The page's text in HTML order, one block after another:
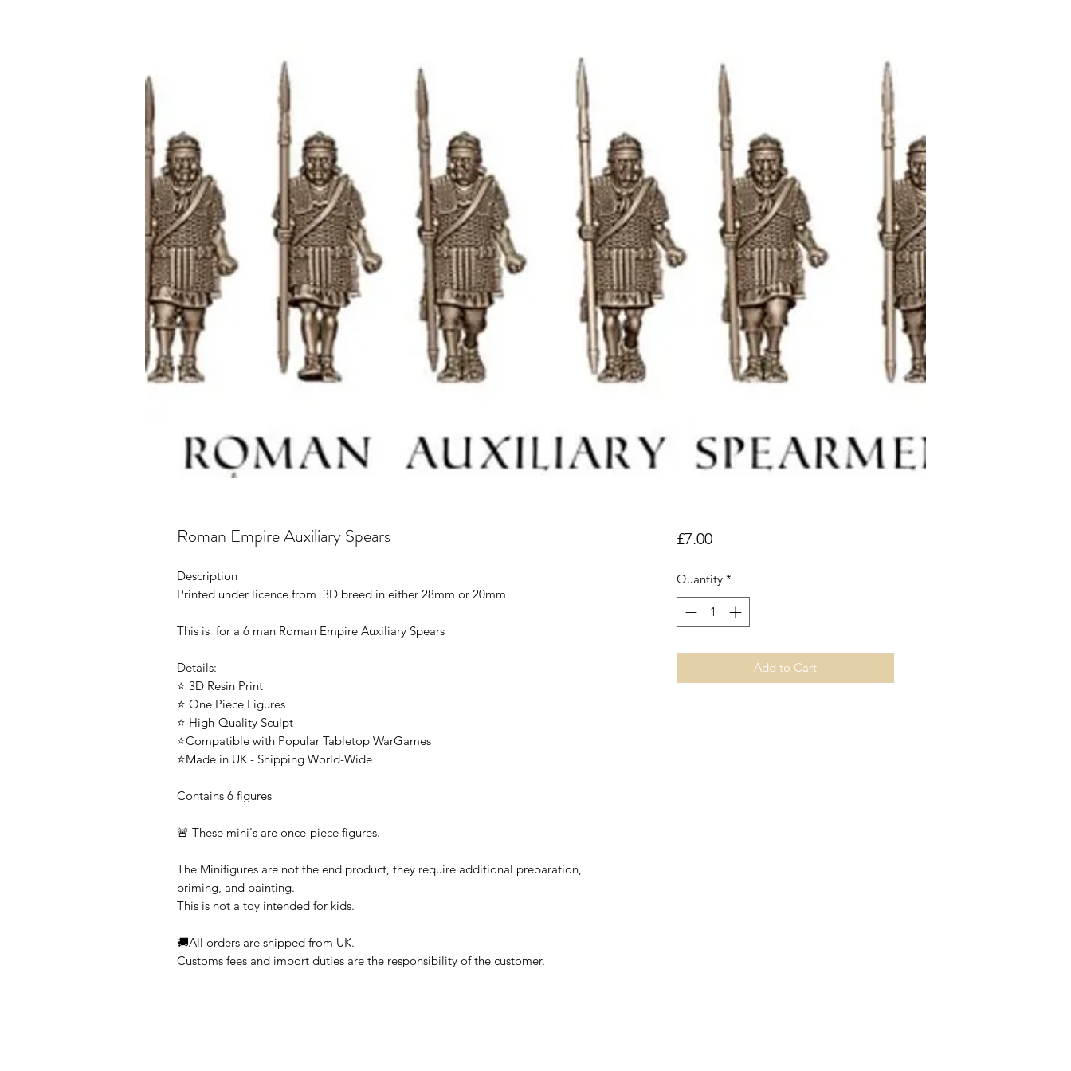
Roman Empire Auxiliary Spears
Description
Printed under licence from 3D breed in either 28mm or 20mm
This is for a 6 man Roman Empire Auxiliary Spears
Details:
⭐ 3D Resin Print
⭐ One Piece Figures
⭐ High-Quality Sculpt
⭐Compatible with Popular Tabletop WarGames
⭐Made in UK - Shipping World-Wide
Contains 6 figures
🚨 These mini's are once-piece figures.
The Minifigures are not the end product, they require additional preparation,
priming, and painting.
This is not a toy intended for kids.
🚚All orders are shipped from UK.
Customs fees and import duties are the responsibility of the customer.
£7.00Price
Quantity *
Add to Cart